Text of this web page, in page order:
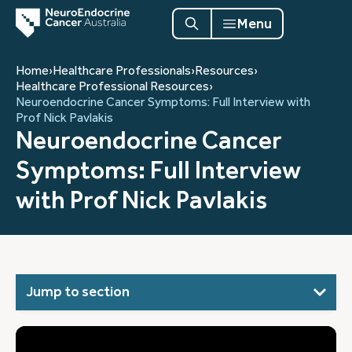
Menu
Home›Healthcare Professionals›Resources›
Healthcare Professional Resources›
Neuroendocrine Cancer Symptoms: Full Interview with
Prof Nick Pavlakis
Neuroendocrine Cancer
Symptoms: Full Interview
with Prof Nick Pavlakis
Jump to section